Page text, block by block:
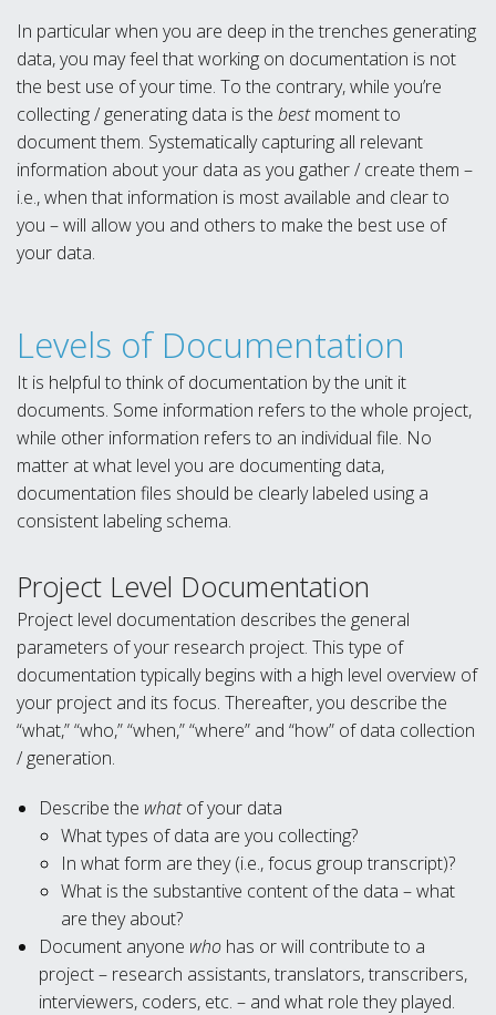
In particular when you are deep in the trenches generating
data, you may feel that working on documentation is not
the best use of your time. To the contrary, while you’re
collecting / generating data is the bestmoment to
document them. Systematically capturing all relevant
information about your data as you gather / create them –
i.e., when that information is most available and clear to
you – will allow you and others to make the best use of
your data.
Levels of Documentation
It is helpful to think of documentation by the unit it
documents. Some information refers to the whole project,
while other information refers to an individual file. No
matter at what level you are documenting data,
documentation files should be clearly labeled using a
consistent labeling schema.
Project Level Documentation
Project level documentation describes the general
parameters of your research project. This type of
documentation typically begins with a high level overview of
your project and its focus. Thereafter, you describe the
“what,” “who,” “when,” “where” and “how” of data collection
/ generation.
Describe the whatof your data
What types of data are you collecting?
In what form are they (i.e., focus group transcript)?
What is the substantive content of the data – what
are they about?
Document anyone who has or will contribute to a
project – research assistants, translators, transcribers,
interviewers, coders, etc. – and what role they played.